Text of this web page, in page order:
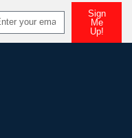
Sign
Me
Up!